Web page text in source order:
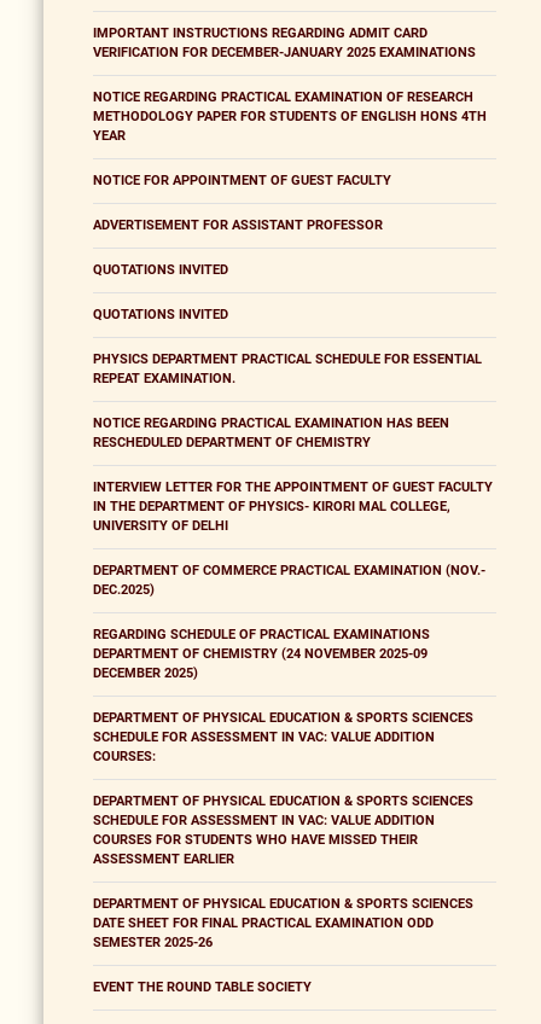
IMPORTANT INSTRUCTIONS REGARDING ADMIT CARD
VERIFICATION FOR DECEMBER-JANUARY 2025 EXAMINATIONS
NOTICE REGARDING PRACTICAL EXAMINATION OF RESEARCH
METHODOLOGY PAPER FOR STUDENTS OF ENGLISH HONS 4TH
YEAR
NOTICE FOR APPOINTMENT OF GUEST FACULTY
ADVERTISEMENT FOR ASSISTANT PROFESSOR
QUOTATIONS INVITED
QUOTATIONS INVITED
PHYSICS DEPARTMENT PRACTICAL SCHEDULE FOR ESSENTIAL
REPEAT EXAMINATION.
NOTICE REGARDING PRACTICAL EXAMINATION HAS BEEN
RESCHEDULED DEPARTMENT OF CHEMISTRY
INTERVIEW LETTER FOR THE APPOINTMENT OF GUEST FACULTY
IN THE DEPARTMENT OF PHYSICS- KIRORI MAL COLLEGE,
UNIVERSITY OF DELHI
DEPARTMENT OF COMMERCE PRACTICAL EXAMINATION (NOV.-
DEC.2025)
REGARDING SCHEDULE OF PRACTICAL EXAMINATIONS
DEPARTMENT OF CHEMISTRY (24 NOVEMBER 2025-09
DECEMBER 2025)
DEPARTMENT OF PHYSICAL EDUCATION & SPORTS SCIENCES
SCHEDULE FOR ASSESSMENT IN VAC: VALUE ADDITION
COURSES:
DEPARTMENT OF PHYSICAL EDUCATION & SPORTS SCIENCES
SCHEDULE FOR ASSESSMENT IN VAC: VALUE ADDITION
COURSES FOR STUDENTS WHO HAVE MISSED THEIR
ASSESSMENT EARLIER
DEPARTMENT OF PHYSICAL EDUCATION & SPORTS SCIENCES
DATE SHEET FOR FINAL PRACTICAL EXAMINATION ODD
SEMESTER 2025-26
EVENT THE ROUND TABLE SOCIETY